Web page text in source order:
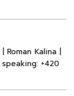
Kalina |
speaking: +420